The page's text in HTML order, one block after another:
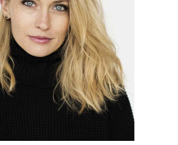
LYNN GIBSON
photographer